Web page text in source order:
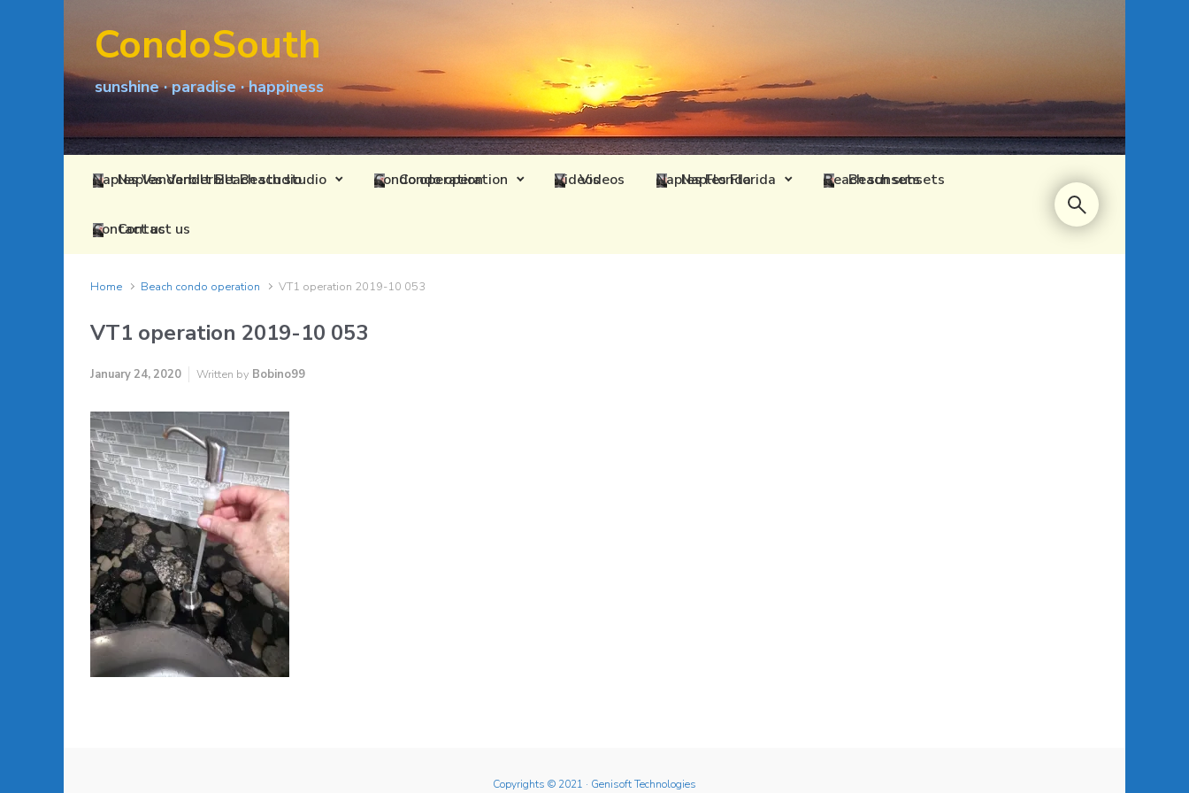
CondoSouth
sunshine · paradise · happiness
Naples Vanderbilt Beach studio Condo operation Videos Naples Florida Beach sunsets
Contact us
Home Beach condo operation VT1 operation 2019-10 053
VT1 operation 2019-10 053
January 24, 2020 Written by Bobino99
Copyrights © 2021 · Genisoft Technologies